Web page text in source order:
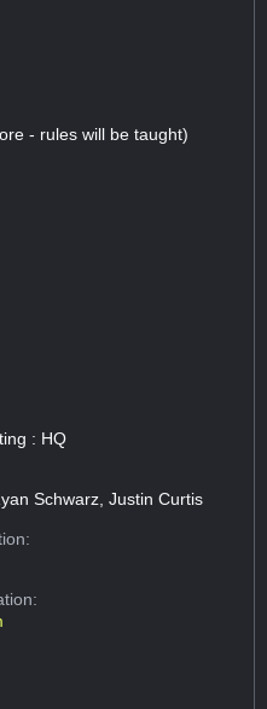
- rules will be taught)
: HQ
Schwarz, Justin Curtis